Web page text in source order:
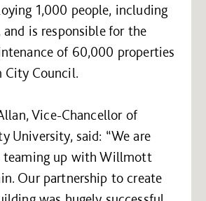
1,000 people, including
is responsible for the
of 60,000 properties
City Council.
Vice-Chancellor of
University, said: “We are
teaming up with Willmott
Our partnership to create